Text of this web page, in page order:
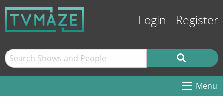
Login Register
Menu